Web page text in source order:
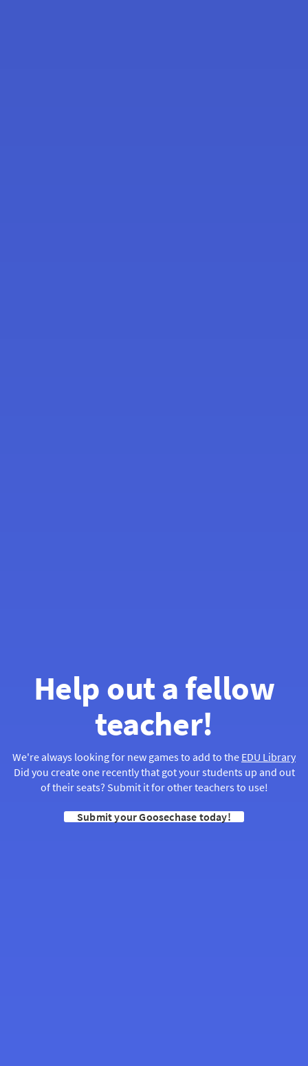
Help out a fellow
teacher!
We're always looking for new games to add to the EDU Library
Did you create one recently that got your students up and out
of their seats? Submit it for other teachers to use!
Submit your Goosechase today!